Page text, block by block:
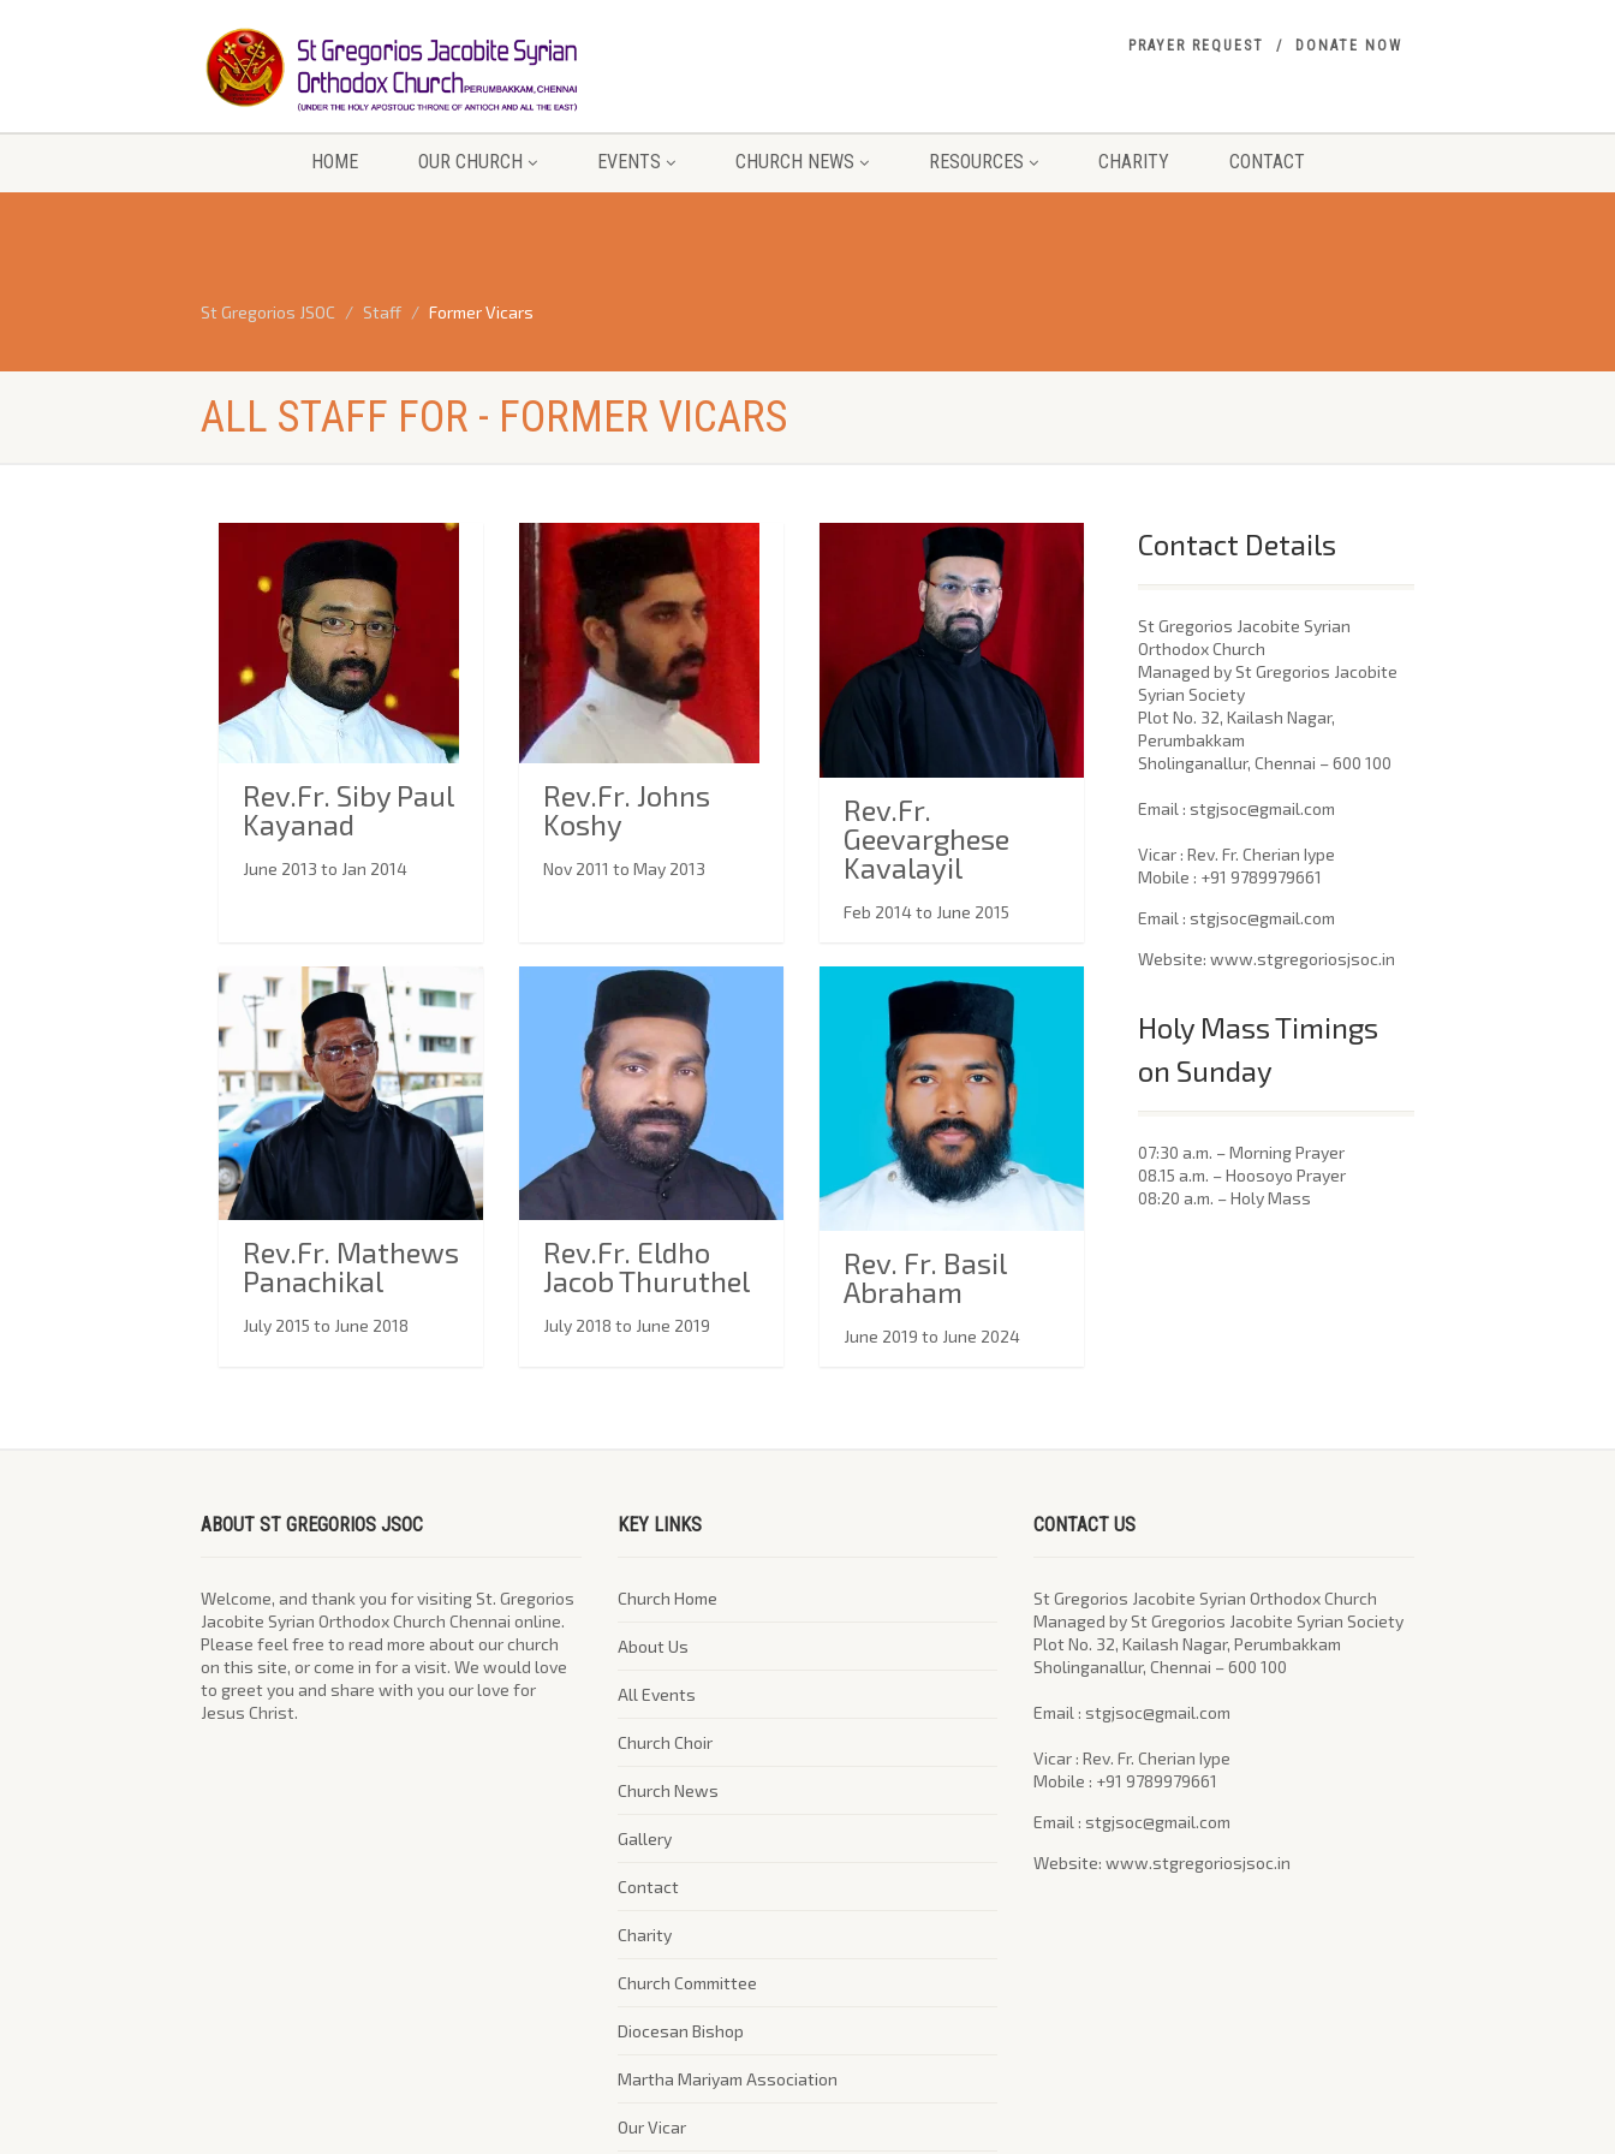
PRAYER REQUEST DONATE NOW
HOME OUR CHURCH EVENTS CHURCH NEWS RESOURCES CHARITY CONTACT
St Gregorios JSOC Staff Former Vicars
ALL STAFF FOR - FORMER VICARS
Rev.Fr. Siby Paul
Kayanad
June 2013 to Jan 2014
Rev.Fr. Johns
Koshy
Nov 2011 to May 2013
Rev.Fr.
Geevarghese
Kavalayil
Feb 2014 to June 2015
Rev.Fr. Mathews
Panachikal
July 2015 to June 2018
Rev.Fr. Eldho
Jacob Thuruthel
July 2018 to June 2019
Rev. Fr. Basil
Abraham
June 2019 to June 2024
Contact Details
St Gregorios Jacobite Syrian
Orthodox Church
Managed by St Gregorios Jacobite
Syrian Society
Plot No. 32, Kailash Nagar,
Perumbakkam
Sholinganallur, Chennai – 600 100
​Email : stgjsoc@gmail.com
Vicar : Rev. Fr. Cherian Iype
Mobile : +91 9789979661
Email : stgjsoc@gmail.com
Website: www.stgregoriosjsoc.in
Holy Mass Timings
on Sunday
07:30 a.m. – Morning Prayer
08.15 a.m. – Hoosoyo Prayer
08:20 a.m. – Holy Mass
ABOUT ST GREGORIOS JSOC
Welcome, and thank you for visiting St. Gregorios
Jacobite Syrian Orthodox Church Chennai online.
Please feel free to read more about our church
on this site, or come in for a visit. We would love
to greet you and share with you our love for
Jesus Christ.
KEY LINKS
Church Home
About Us
All Events
Church Choir
Church News
Gallery
Contact
Charity
Church Committee
Diocesan Bishop
Martha Mariyam Association
Our Vicar
CONTACT US
St Gregorios Jacobite Syrian Orthodox Church
Managed by St Gregorios Jacobite Syrian Society
Plot No. 32, Kailash Nagar, Perumbakkam
Sholinganallur, Chennai – 600 100
​Email : stgjsoc@gmail.com
Vicar : Rev. Fr. Cherian Iype
Mobile : +91 9789979661
Email : stgjsoc@gmail.com
Website: www.stgregoriosjsoc.in